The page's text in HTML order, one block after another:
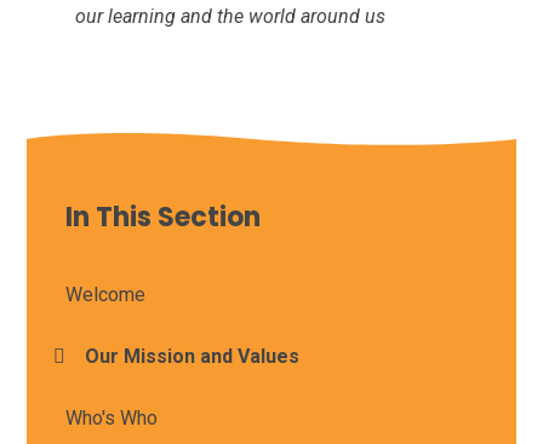
our learning and the world around us
In This Section
Welcome
Our Mission and Values
Who's Who